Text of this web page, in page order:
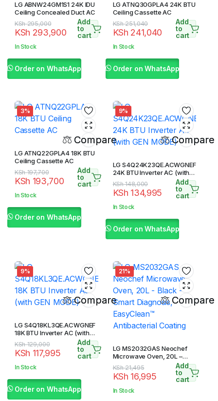
LG ABNW24GM1S1 24K IDU
Ceiling Concealed Duct AC
KSh295,000
Original
price
was:
KSh 293,900
Current
price
is:
Add
to
cart
In Stock
Order on WhatsApp
LG ATNQ30GPLA4 24K BTU
Ceiling Cassette AC
KSh251,040
Original
price
was:
KSh 241,040
Current
price
is:
Add
to
cart
In Stock
Order on WhatsApp
3%
Compare
LG ATNQ22GPLA4 18K BTU
Ceiling Cassette AC
KSh197,700
Original
price
was:
KSh 193,700
Current
price
is:
Add
to
cart
In Stock
Order on WhatsApp
9%
Compare
LG S4Q24K23QE.ACWGNEF
24K BTU Inverter AC (with
GEN MODE)
KSh148,000
Original
price
was:
KSh 134,995
Current
price
is:
Add
to
cart
In Stock
Order on WhatsApp
9%
Compare
LG S4Q18KL3QE.ACWGNEF
18K BTU Inverter AC (with
GEN MODE)
KSh129,000
Original
price
was:
KSh 117,995
Current
price
is:
Add
to
cart
In Stock
Order on WhatsApp
21%
Compare
LG MS2032GAS Neochef
Microwave Oven, 20L –
Black – Smart Diagnosis,
EasyClean™ Antibacterial
Coating
KSh21,495
Original
price
was:
KSh 16,995
Current
price
is:
Add
to
cart
In Stock